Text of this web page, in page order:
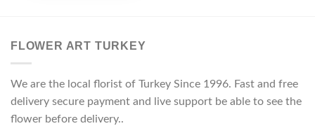
FLOWER ART TURKEY
We are the local florist of Turkey Since 1996. Fast and free
delivery secure payment and live support be able to see the
flower before delivery..